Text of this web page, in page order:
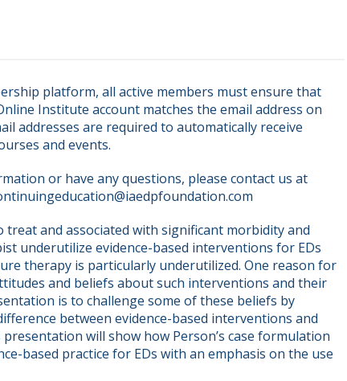
platform, all active members must ensure that
Institute account matches the email address on
addresses are required to automatically receive
and events.
or have any questions, please contact us at
treat and associated with significant morbidity and
underutilize evidence-based interventions for EDs
therapy is particularly underutilized. One reason for
and beliefs about such interventions and their
is to challenge some of these beliefs by
between evidence-based interventions and
will show how Person’s case formulation
based practice for EDs with an emphasis on the use